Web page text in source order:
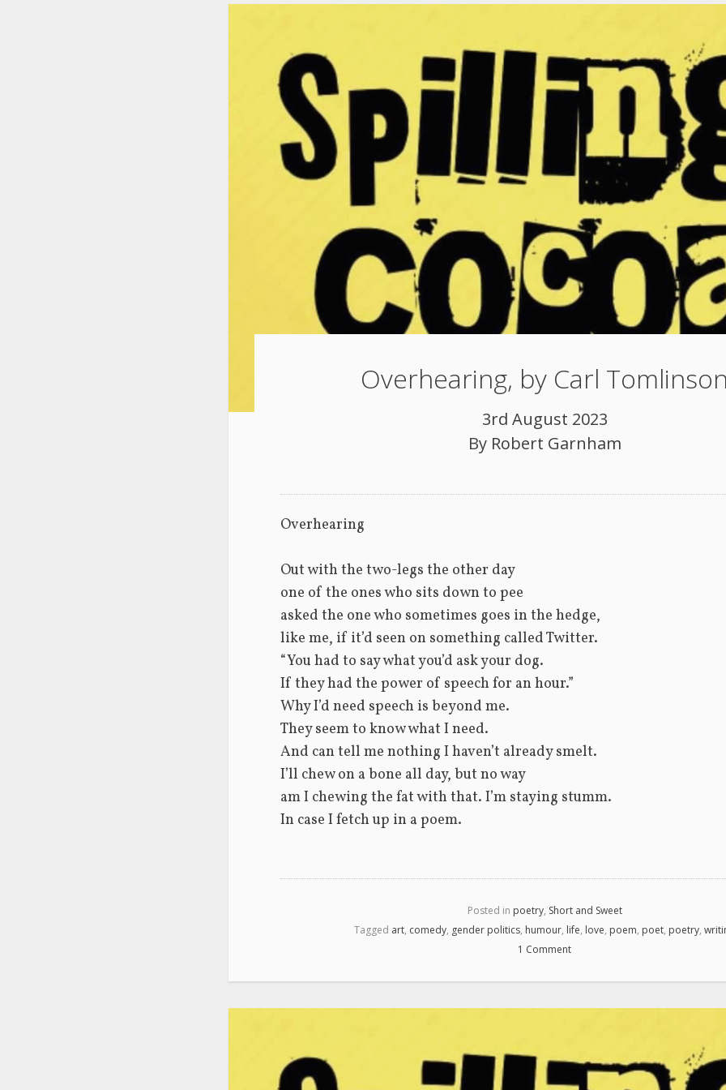
Overhearing, by Carl
3rd August 2023
By Robert Garnham
Overhearing
Out with the two-legs the other day
one of the ones who sits down to pee
asked the one who sometimes goes in the hedge,
like me, if it’d seen on something called Twitter.
“You had to say what you’d ask your dog.
If they had the power of speech for an hour.”
Why I’d need speech is beyond me.
They seem to know what I need.
And can tell me nothing I haven’t already smelt.
I’ll chew on a bone all day, but no way
am I chewing the fat with that. I’m staying stumm.
In case I fetch up in a poem.
Posted in poetry, Short and Sweet
Tagged art, comedy, gender politics, humour, life, love, poem, poet, poetry,
1 Comment